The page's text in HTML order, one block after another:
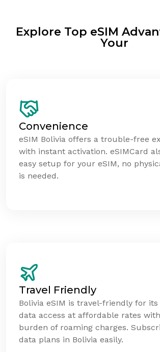
Explore Top eSIM
Your
Convenience
eSIM Bolivia offers a trouble-free
with instant activation. eSIMCard
easy setup for your eSIM, no
is needed.
Travel Friendly
Bolivia eSIM is travel-friendly for its
data access at affordable rates
burden of roaming charges.
data plans in Bolivia easily.